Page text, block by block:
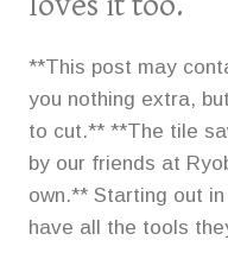
**This post may
you nothing extra,
to cut.** **The tile
by our friends at
own.** Starting out
have all the tools